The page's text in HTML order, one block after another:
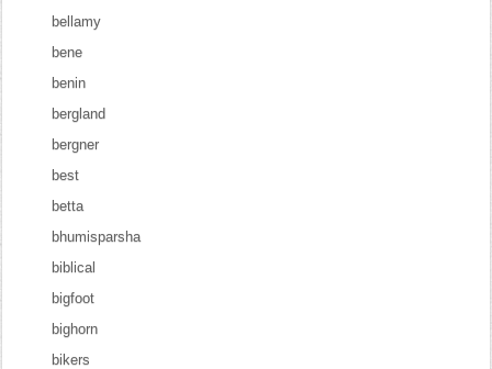
bellamy
bene
benin
bergland
bergner
best
betta
bhumisparsha
biblical
bigfoot
bighorn
bikers